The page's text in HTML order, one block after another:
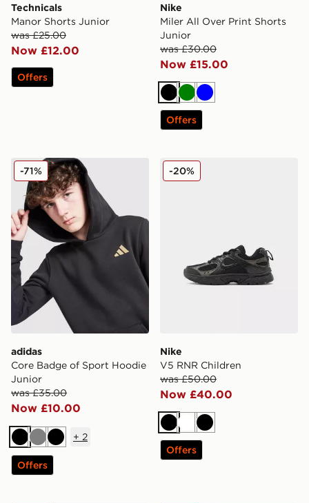
Technicals
Manor Shorts Junior
was £25.00
Now £12.00
Offers
Nike
Miler All Over Print Shorts
Junior
was £30.00
Now £15.00
BlackGreen
Blue
Offers
adidas Core Badge of Sport Hoodie Junior
adidas
Core Badge of Sport Hoodie
Junior
was £35.00
Now £10.00
-71%
BlackGreyBlack
+ 2
Offers
Nike V5 RNR Children
Nike
V5 RNR Children
was £50.00
Now £40.00
-20%
BlackWhiteBlack
Offers